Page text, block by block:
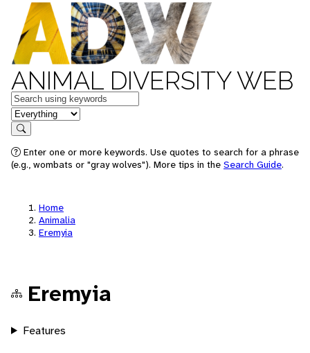
ANIMAL DIVERSITY WEB
Keywords
in feature
Search
Enter one or more keywords. Use quotes to search for a phrase
(e.g., wombats or "gray wolves"). More tips in the Search Guide.
Home
Animalia
Eremyia
Eremyia
Features